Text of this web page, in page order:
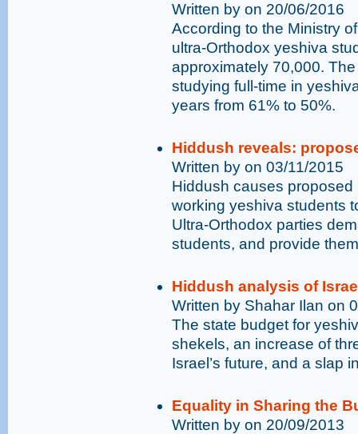
Written by on 20/06/2016
According to the Ministry
ultra-Orthodox yeshiva
approximately 70,000.
studying full-time in
years from 61% to 50%.
Hiddush reveals:
Written by on 03/11/2015
Hiddush causes
working yeshiva students
Ultra-Orthodox parties
students, and provide
Hiddush analysis of
Written by Shahar Ilan on
The state budget for
shekels, an increase of
Israel’s future, and a slap
Equality in Sharing the
Written by on 20/09/2013